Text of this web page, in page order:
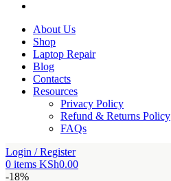
About Us
Shop
Laptop Repair
Blog
Contacts
Resources
Privacy Policy
Refund & Returns Policy
FAQs
Login / Register
0 items KSh0.00
-18%